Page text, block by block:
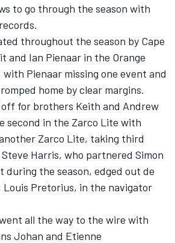
to go through the season with
throughout the season by Cape
and Ian Pienaar in the Orange
with Pienaar missing one event and
home by clear margins.
for brothers Keith and Andrew
second in the Zarco Lite with
Zarco Lite, taking third
Harris, who partnered Simon
during the season, edged out de
Louis Pretorius, in the navigator
all the way to the wire with
Johan and Etienne